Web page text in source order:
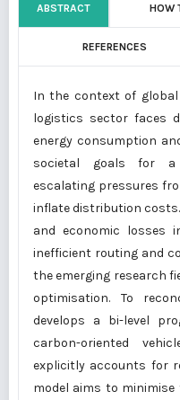
ABSTRACT HOW
REFERENCES
In the context of
logistics sector faces
energy consumption
societal goals for a
escalating pressures
inflate distribution
and economic losses
inefficient routing and
the emerging research
optimisation. To
develops a bi-level
carbon-oriented
explicitly accounts for
model aims to